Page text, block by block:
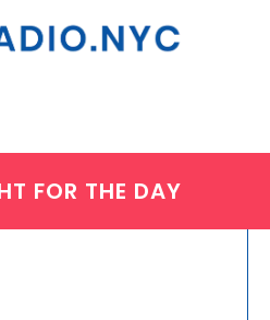
FOR THE DAY
18, 2025